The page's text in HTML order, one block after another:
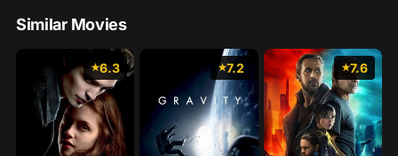
Similar Movies
6.3 7.2 7.6